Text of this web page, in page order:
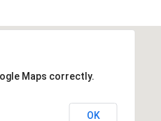
Maps correctly.
OK